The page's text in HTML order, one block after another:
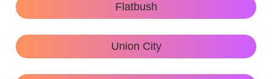
Flatbush
Union City